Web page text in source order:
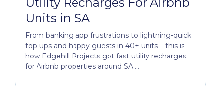
Utility Recharges For Airbnb
Units in SA
From banking app frustrations to lightning-quick
top-ups and happy guests in 40+ units – this is
how Edgehill Projects got fast utility recharges
for Airbnb properties around SA....